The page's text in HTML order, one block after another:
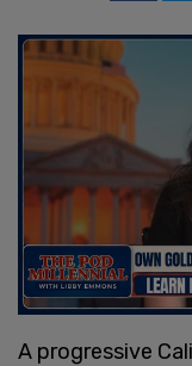
A progressive